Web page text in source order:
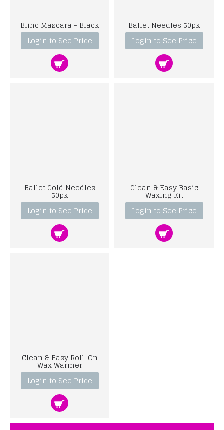
Blinc Mascara - Black
Login to See Price
Ballet Needles 50pk
Login to See Price
Ballet Gold Needles
50pk
Login to See Price
Clean & Easy Basic
Waxing Kit
Login to See Price
Clean & Easy Roll-On
Wax Warmer
Login to See Price